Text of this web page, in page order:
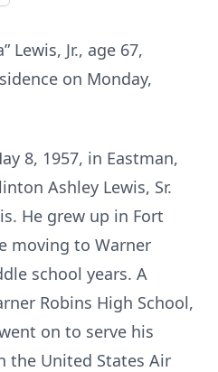
Lewis, Jr., age 67,
on Monday,
8, 1957, in Eastman,
Ashley Lewis, Sr.
He grew up in Fort
moving to Warner
school years. A
Robins High School,
on to serve his
the United States Air